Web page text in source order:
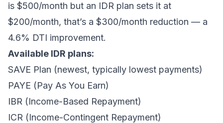
is $500/month but an IDR plan sets it at
$200/month, that’s a $300/month reduction — a
4.6% DTI improvement.
Available IDR plans:
SAVE Plan (newest, typically lowest payments)
PAYE (Pay As You Earn)
IBR (Income-Based Repayment)
ICR (Income-Contingent Repayment)